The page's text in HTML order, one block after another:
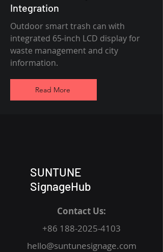
Integration
Outdoor smart trash can with
integrated 65-inch LCD display for
waste management and city
information.
Read More
SUNTUNE
SignageHub
Contact Us:
+86 188-2025-4103
hello@suntunesignage.com